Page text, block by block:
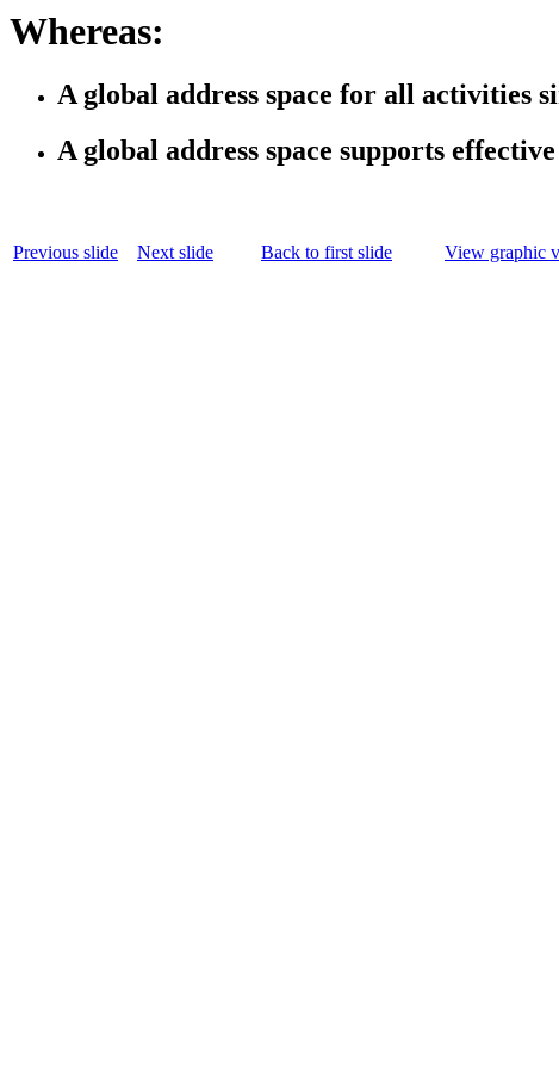
Whereas:
A global address space for all activities
A global address space supports
Previous slide Next slide Back to first slide View graphic